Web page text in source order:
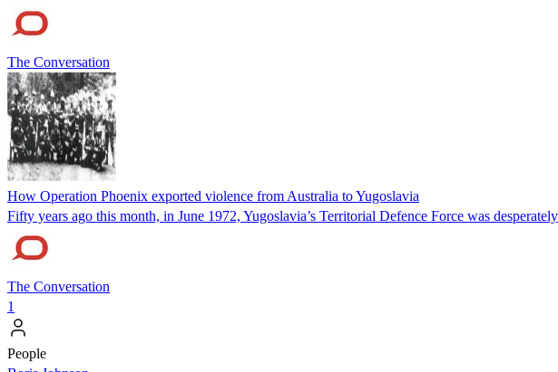
The Conversation
How Operation Phoenix exported violence from Australia to Yugoslavia
Fifty years ago this month, in June 1972, Yugoslavia’s Territorial Defence Force was
The Conversation
1
People